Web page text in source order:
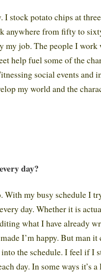
stock potato chips at
anywhere from fifty to
my job. The people I
help fuel some of the
social events and
my world and the
day?
With my busy schedule I
day. Whether it is
what I have already
I’m happy. But man it
the schedule. I feel if I
day. In some ways it’s